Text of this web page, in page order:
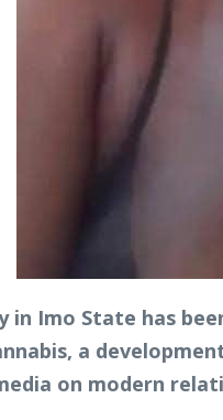
in Imo State has
a
on modern